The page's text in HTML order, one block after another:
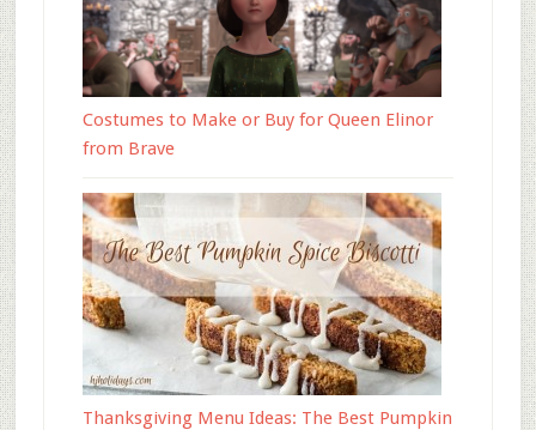
Costumes to Make or Buy for Queen Elinor
from Brave
Thanksgiving Menu Ideas: The Best Pumpkin